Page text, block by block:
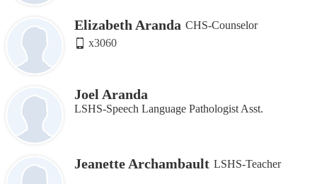
Elizabeth Aranda CHS-Counselor
x3060
Joel Aranda
LSHS-Speech Language Pathologist Asst.
Jeanette Archambault LSHS-Teacher